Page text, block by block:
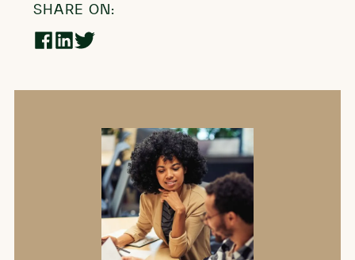
SHARE ON:
Facebook
LinkedIn
Twitter